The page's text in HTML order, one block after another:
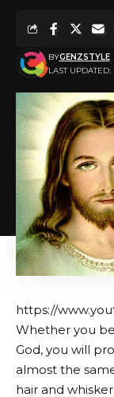
LAST UPDATED:
BYGENZSTYLE
https://
Whether you
God, you will
almost the
hair and